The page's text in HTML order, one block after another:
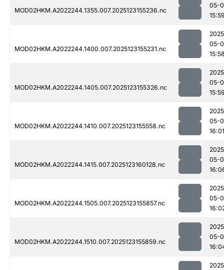
MOD02HKM.A2022244.1355.007.2025123155236.nc
05-
MOD02HKM.A2022244.1400.007.2025123155231.nc
05-
MOD02HKM.A2022244.1405.007.2025123155326.nc
05-
MOD02HKM.A2022244.1410.007.2025123155558.nc
05-
16:01
MOD02HKM.A2022244.1415.007.2025123160128.nc
05-
MOD02HKM.A2022244.1505.007.2025123155857.nc
05-
MOD02HKM.A2022244.1510.007.2025123155859.nc
05-